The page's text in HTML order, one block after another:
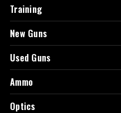
Training
New Guns
Used Guns
Ammo
Optics